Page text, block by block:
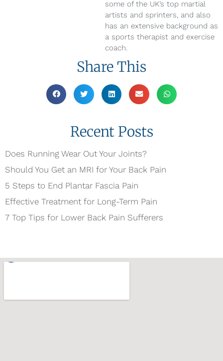
Share This
Recent Posts
Does Running Wear Out Your Joints?
Should You Get an MRI for Your Back Pain
5 Steps to End Plantar Fascia Pain
Effective Treatment for Long-Term Pain
7 Top Tips for Lower Back Pain Sufferers
some of the UK’s top martial
artists and sprinters, and also
has an extensive background as
a sports therapist and exercise
coach.